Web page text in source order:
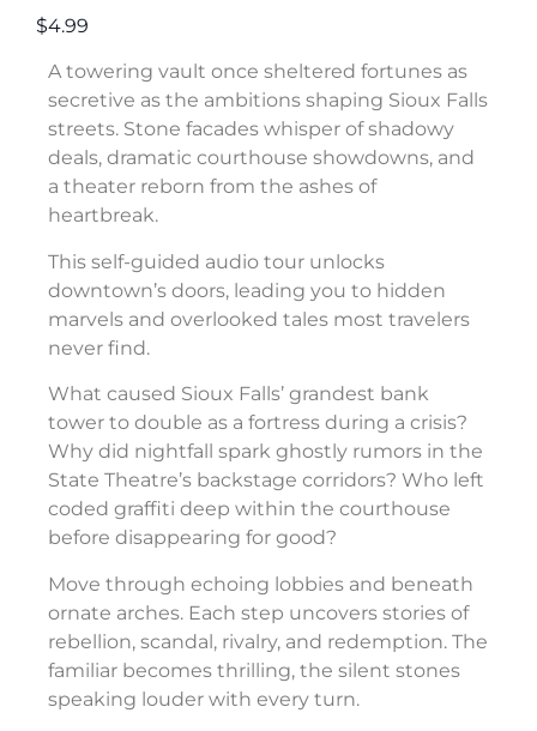
$4.99
A towering vault once sheltered fortunes as
secretive as the ambitions shaping Sioux Falls
streets. Stone facades whisper of shadowy
deals, dramatic courthouse showdowns, and
a theater reborn from the ashes of
heartbreak.
This self-guided audio tour unlocks
downtown’s doors, leading you to hidden
marvels and overlooked tales most travelers
never find.
What caused Sioux Falls’ grandest bank
tower to double as a fortress during a crisis?
Why did nightfall spark ghostly rumors in the
State Theatre’s backstage corridors? Who left
coded graffiti deep within the courthouse
before disappearing for good?
Move through echoing lobbies and beneath
ornate arches. Each step uncovers stories of
rebellion, scandal, rivalry, and redemption. The
familiar becomes thrilling, the silent stones
speaking louder with every turn.